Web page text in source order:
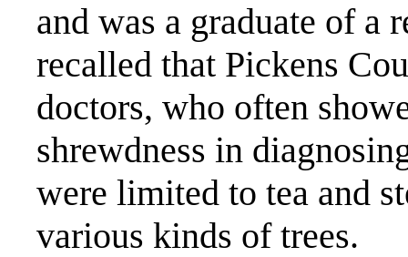
and was a graduate of a
recalled that Pickens
doctors, who often
shrewdness in
were limited to tea and
various kinds of trees.